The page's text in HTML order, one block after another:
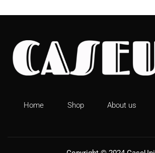
Home Shop About us